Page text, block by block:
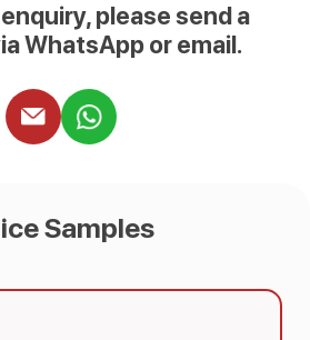
please send a
WhatsApp or email.
Samples